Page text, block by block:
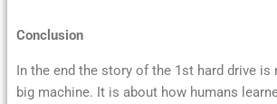
Conclusion
In the end the story of the 1st hard drive is
big machine. It is about how humans